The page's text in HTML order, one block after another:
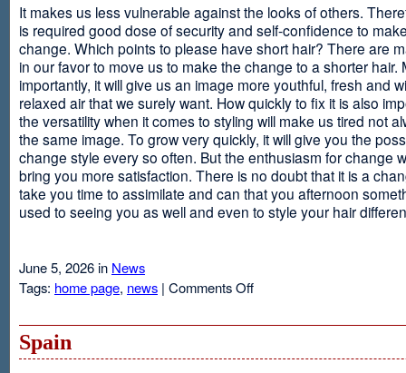
It makes us less vulnerable against the looks of others.
is required good dose of security and self-confidence to
change. Which points to please have short hair? There are
in our favor to move us to make the change to a shorter hair.
importantly, it will give us an image more youthful, fresh and
relaxed air that we surely want. How quickly to fix it is also
the versatility when it comes to styling will make us tired not
the same image. To grow very quickly, it will give you the
change style every so often. But the enthusiasm for change
bring you more satisfaction. There is no doubt that it is a
take you time to assimilate and can that you afternoon
used to seeing you as well and even to style your hair
June 5, 2026 in News
Tags: home page, news | Comments Offon
Spain